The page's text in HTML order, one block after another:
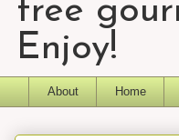
free
Enjoy!
About Home